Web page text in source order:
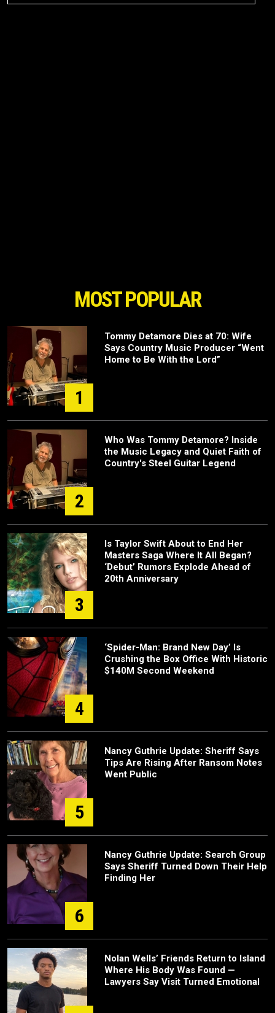
MOST POPULAR
1
Tommy Detamore Dies at 70: Wife
Says Country Music Producer “Went
Home to Be With the Lord”
2
Who Was Tommy Detamore? Inside
the Music Legacy and Quiet Faith of
Country's Steel Guitar Legend
3
Is Taylor Swift About to End Her
Masters Saga Where It All Began?
‘Debut’ Rumors Explode Ahead of
20th Anniversary
4
‘Spider-Man: Brand New Day’ Is
Crushing the Box Office With Historic
$140M Second Weekend
5
Nancy Guthrie Update: Sheriff Says
Tips Are Rising After Ransom Notes
Went Public
6
Nancy Guthrie Update: Search Group
Says Sheriff Turned Down Their Help
Finding Her
Nolan Wells’ Friends Return to Island
Where His Body Was Found —
Lawyers Say Visit Turned Emotional